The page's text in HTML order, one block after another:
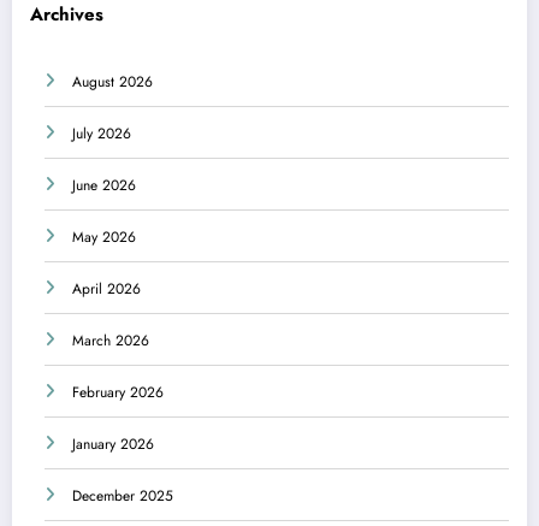
Archives
August 2026
July 2026
June 2026
May 2026
April 2026
March 2026
February 2026
January 2026
December 2025